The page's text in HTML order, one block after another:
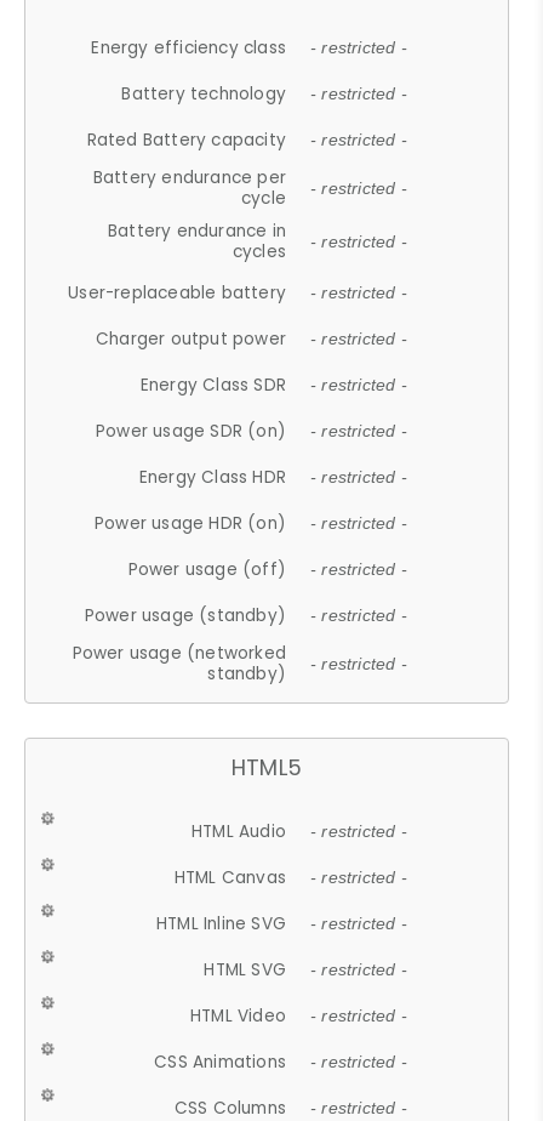
Energy efficiency class - restricted -
Battery technology - restricted -
Rated Battery capacity - restricted -
Battery endurance per
cycle
- restricted -
Battery endurance in
cycles
- restricted -
User-replaceable battery - restricted -
Charger output power - restricted -
Energy Class SDR - restricted -
Power usage SDR (on) - restricted -
Energy Class HDR - restricted -
Power usage HDR (on) - restricted -
Power usage (off) - restricted -
Power usage (standby) - restricted -
Power usage (networked
standby)
- restricted -
HTML5
HTML Audio - restricted -
HTML Canvas - restricted -
HTML Inline SVG - restricted -
HTML SVG - restricted -
HTML Video - restricted -
CSS Animations - restricted -
CSS Columns - restricted -